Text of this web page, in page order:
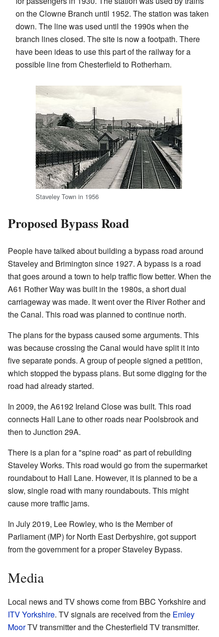
on the Clowne Branch until 1952. The station was taken
down. The line was used until the 1990s when the
branch lines closed. The site is now a footpath. There
have been ideas to use this part of the railway for a
possible line from Chesterfield to Rotherham.
Staveley Town in 1956
Proposed Bypass Road
People have talked about building a bypass road around
Staveley and Brimington since 1927. A bypass is a road
that goes around a town to help traffic flow better. When the
A61 Rother Way was built in the 1980s, a short dual
carriageway was made. It went over the River Rother and
the Canal. This road was planned to continue north.
The plans for the bypass caused some arguments. This
was because crossing the Canal would have split it into
five separate ponds. A group of people signed a petition,
which stopped the bypass plans. But some digging for the
road had already started.
In 2009, the A6192 Ireland Close was built. This road
connects Hall Lane to other roads near Poolsbrook and
then to Junction 29A.
There is a plan for a "spine road" as part of rebuilding
Staveley Works. This road would go from the supermarket
roundabout to Hall Lane. However, it is planned to be a
slow, single road with many roundabouts. This might
cause more traffic jams.
In July 2019, Lee Rowley, who is the Member of
Parliament (MP) for North East Derbyshire, got support
from the government for a proper Staveley Bypass.
Media
Local news and TV shows come from BBC Yorkshire and
ITV Yorkshire. TV signals are received from the Emley
MoorTV transmitter and the Chesterfield TV transmitter.